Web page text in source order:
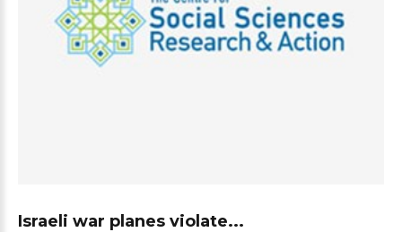
Israeli war planes violate...